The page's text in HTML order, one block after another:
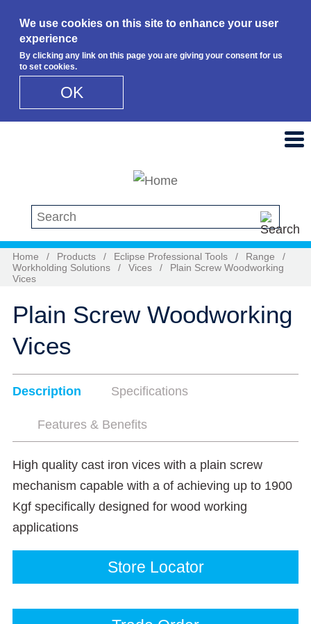
We use cookies on this site to enhance your user
experience
By clicking any link on this page you are giving your consent for us
to set cookies.
OK
Search this site
Home / Products / Eclipse Professional Tools / Range
/
Workholding Solutions
/ Vices /
Plain Screw Woodworking
Vices
Plain Screw Woodworking
Vices
Description Specifications
Features & Benefits
High quality cast iron vices with a plain screw
mechanism capable with a of achieving up to 1900
Kgf specifically designed for wood working
applications
Store Locator